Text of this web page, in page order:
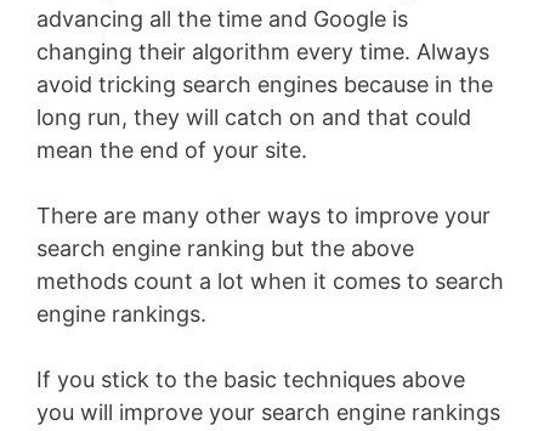
advancing all the time and Google is
changing their algorithm every time. Always
avoid tricking search engines because in the
long run, they will catch on and that could
mean the end of your site.
There are many other ways to improve your
search engine ranking but the above
methods count a lot when it comes to search
engine rankings.
If you stick to the basic techniques above
you will improve your search engine rankings